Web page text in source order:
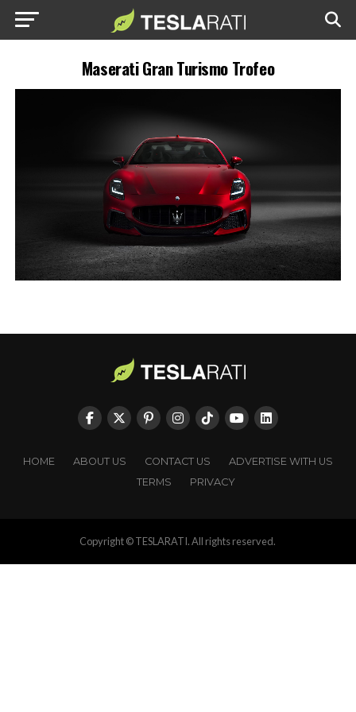
Maserati Gran Turismo Trofeo
HOME ABOUT US CONTACT US
ADVERTISE WITH US
TERMS
PRIVACY
Copyright © TESLARATI. All rights reserved.